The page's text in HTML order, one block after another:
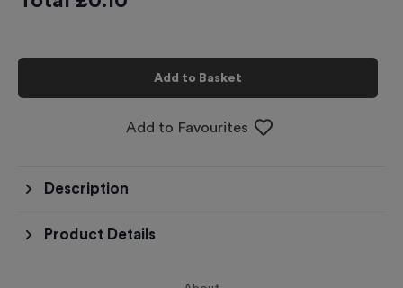
Add to Basket
Add to Favourites
Description
Product Details